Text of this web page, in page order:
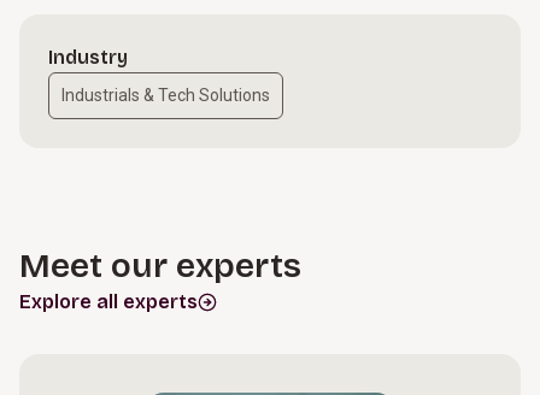
Industry
Industrials & Tech Solutions
Meet our experts
Explore all experts